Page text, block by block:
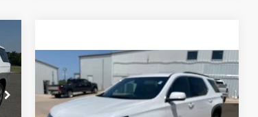
Used2023
Chevrolet
TraverseLT Leather
$28,925
INTERNET PRICE:
Compare Vehicle